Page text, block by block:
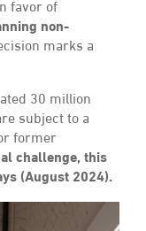
favor of
non-
marks a
30 million
subject to a
former
challenge, this
(August 2024).